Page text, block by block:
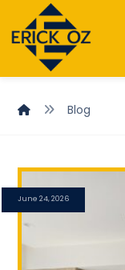
Blog
June 24, 2026